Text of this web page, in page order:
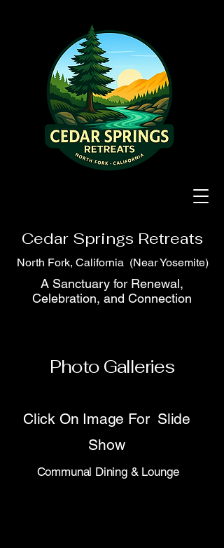
Cedar Springs Retreats
North Fork, California (Near Yosemite)
A Sanctuary for Renewal,
Celebration, and Connection
Photo Galleries
Click On Image For Slide
Show
Communal Dining & Lounge